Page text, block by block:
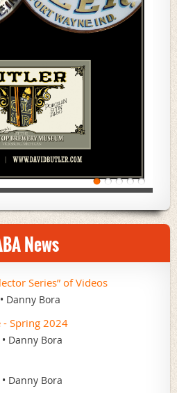
News
Series” of Videos
Danny Bora
- Spring 2024
Danny Bora
Danny Bora